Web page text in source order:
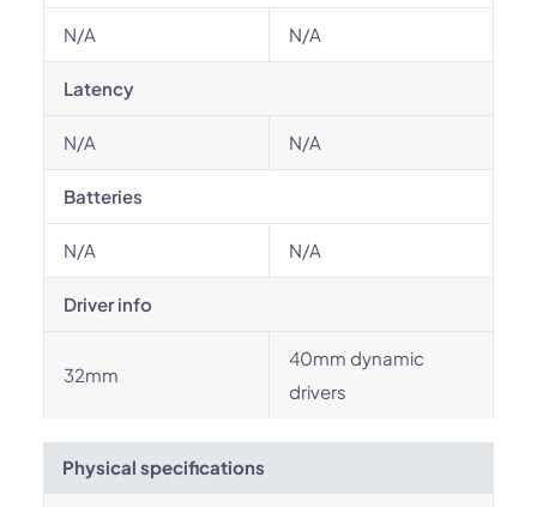
N/A N/A
Latency
N/A N/A
Batteries
N/A N/A
Driver info
32mm
40mm dynamic
drivers
Physical specifications